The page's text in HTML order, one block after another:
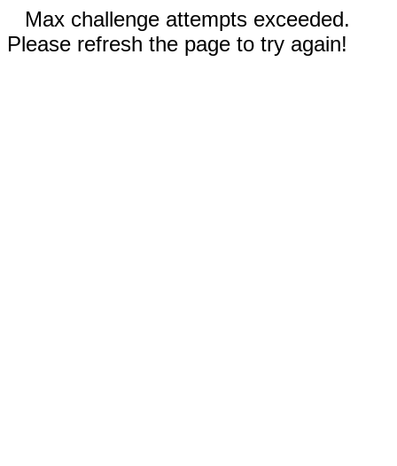
Max challenge attempts exceeded.
Please refresh the page to try again!